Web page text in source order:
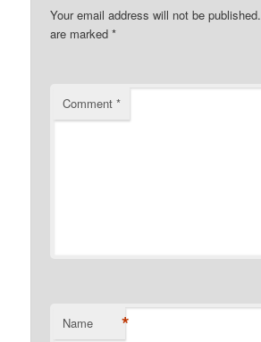
Your email address will not be published.
are marked*
Comment*
Name *